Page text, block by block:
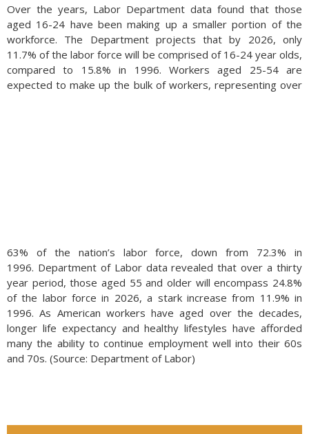
Over the years, Labor Department data found that those
aged 16-24 have been making up a smaller portion of the
workforce. The Department projects that by 2026, only
11.7% of the labor force will be comprised of 16-24 year olds,
compared to 15.8% in 1996. Workers aged 25-54 are
expected to make up the bulk of workers, representing over
63% of the nation’s labor force, down from 72.3% in
1996. Department of Labor data revealed that over a thirty
year period, those aged 55 and older will encompass 24.8%
of the labor force in 2026, a stark increase from 11.9% in
1996. As American workers have aged over the decades,
longer life expectancy and healthy lifestyles have afforded
many the ability to continue employment well into their 60s
and 70s. (Source: Department of Labor)